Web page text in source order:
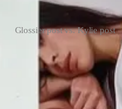
Glossier post vs. Kylie post
called “Big Al’s.”
writes First Rodeo) and